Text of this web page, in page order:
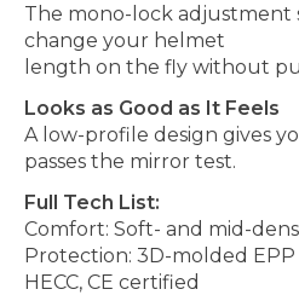
The mono-lock adjustment
change your helmet
length on the fly without
Looks as Good as It Feels
A low-profile design gives
passes the mirror test.
Full Tech List:
Comfort: Soft- and mid-
Protection: 3D-molded EPP
HECC, CE certified